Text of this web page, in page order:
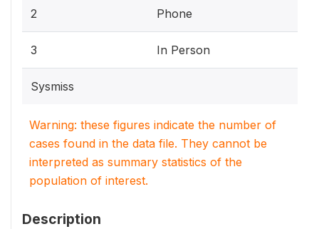
2 Phone
3 In Person
Sysmiss
Warning: these figures indicate the number of
cases found in the data file. They cannot be
interpreted as summary statistics of the
population of interest.
Description